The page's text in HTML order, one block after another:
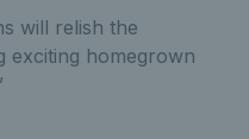
will relish the
exciting homegrown